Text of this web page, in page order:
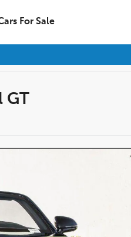
For Sale
GT